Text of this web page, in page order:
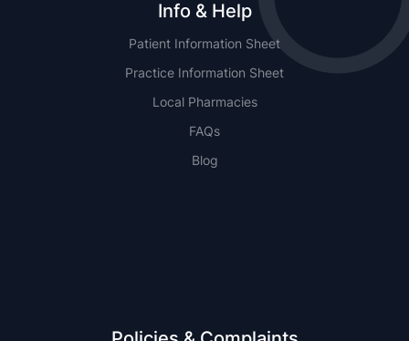
Info & Help
Patient Information Sheet
Practice Information Sheet
Local Pharmacies
FAQs
Blog